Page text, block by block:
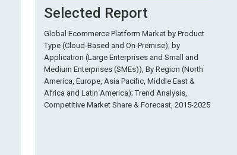
Selected Report
Global Ecommerce Platform Market by Product
Type (Cloud-Based and On-Premise), by
Application (Large Enterprises and Small and
Medium Enterprises (SMEs)), By Region (North
America, Europe, Asia Pacific, Middle East &
Africa and Latin America); Trend Analysis,
Competitive Market Share & Forecast, 2015-2025